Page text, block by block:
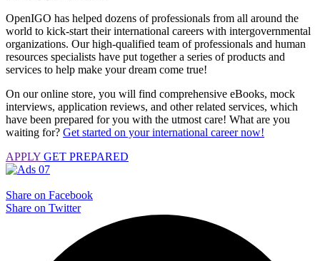
OpenIGO has helped dozens of professionals from all around the
world to kick-start their international careers with intergovernmental
organizations. Our high-qualified team of professionals and human
resources specialists have put together a series of products and
services to help make your dream come true!
On our online store, you will find comprehensive eBooks, mock
interviews, application reviews, and other related services, which
have been prepared for you with the utmost care! What are you
waiting for? Get started on your international career now!
APPLY GET PREPARED
Share on Facebook
Share on Twitter